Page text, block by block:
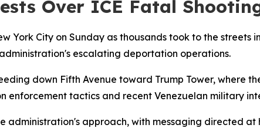
Over ICE Fatal
York City on Sunday as thousands took to the streets
escalating deportation operations.
down Fifth Avenue toward Trump Tower, where
enforcement tactics and recent Venezuelan military
approach, with messaging directed